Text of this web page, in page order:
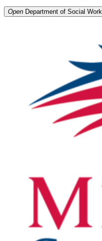
Open Department of Social Work